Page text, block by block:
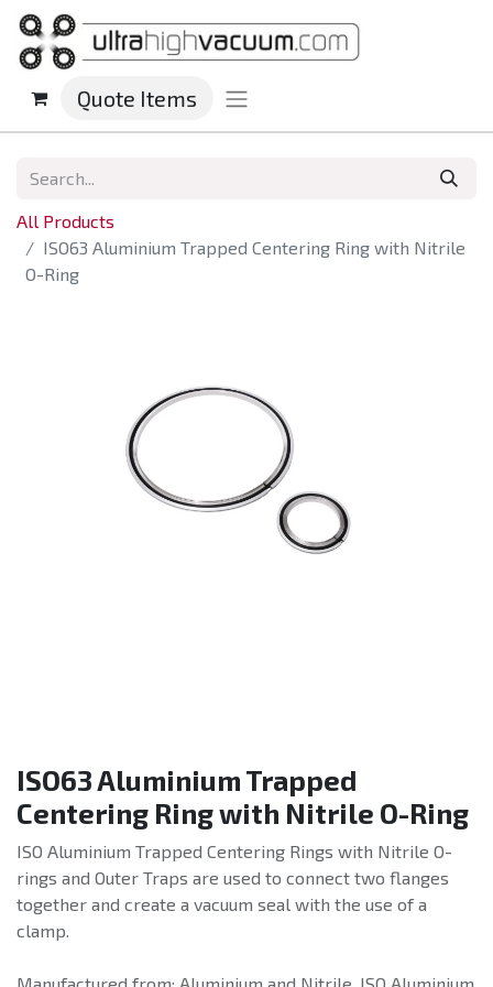
Quote Items
All Products
ISO63 Aluminium Trapped Centering Ring with Nitrile
O-Ring
ISO63 Aluminium Trapped
Centering Ring with Nitrile O-Ring
ISO Aluminium Trapped Centering Rings with Nitrile O-
rings and Outer Traps are used to connect two flanges
together and create a vacuum seal with the use of a
clamp.